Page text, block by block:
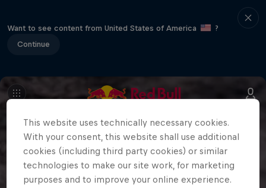
Want to see content from United States of America
?
Continue
This website uses technically necessary cookies.
With your consent, this website shall use additional
cookies (including third party cookies) or similar
technologies to make our site work, for marketing
purposes and to improve your online experience.